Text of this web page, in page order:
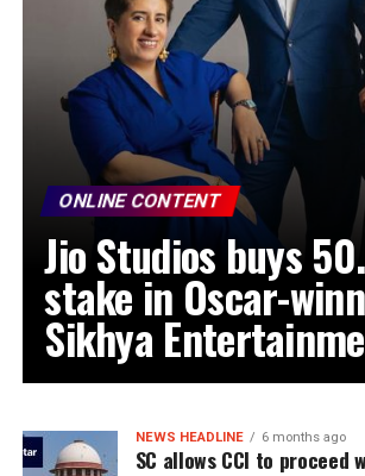
ONLINE CONTENT
Jio Studios buys
stake in Oscar-
Sikhya
NEWS HEADLINE 6 months ago
SC allows CCI to proceed